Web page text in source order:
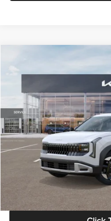
VIN:KNDEL3D33V5021812Stock:
In Stock
MSRP
Documentation Fee:
Electronic Filing Fee
Glassman Price